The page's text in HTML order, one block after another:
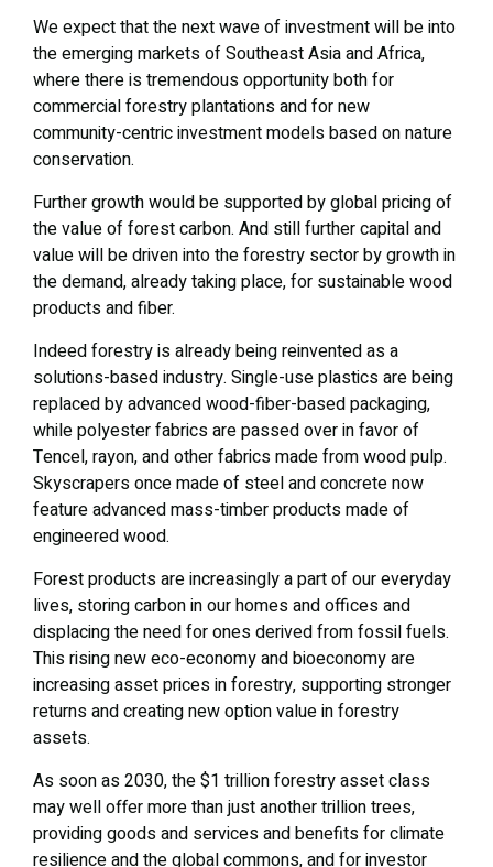
We expect that the next wave of investment will be into
the emerging markets of Southeast Asia and Africa,
where there is tremendous opportunity both for
commercial forestry plantations and for new
community-centric investment models based on nature
conservation.
Further growth would be supported by global pricing of
the value of forest carbon. And still further capital and
value will be driven into the forestry sector by growth in
the demand, already taking place, for sustainable wood
products and fiber.
Indeed forestry is already being reinvented as a
solutions-based industry. Single-use plastics are being
replaced by advanced wood-fiber-based packaging,
while polyester fabrics are passed over in favor of
Tencel, rayon, and other fabrics made from wood pulp.
Skyscrapers once made of steel and concrete now
feature advanced mass-timber products made of
engineered wood.
Forest products are increasingly a part of our everyday
lives, storing carbon in our homes and offices and
displacing the need for ones derived from fossil fuels.
This rising new eco-economy and bioeconomy are
increasing asset prices in forestry, supporting stronger
returns and creating new option value in forestry
assets.
As soon as 2030, the $1 trillion forestry asset class
may well offer more than just another trillion trees,
providing goods and services and benefits for climate
resilience and the global commons, and for investor